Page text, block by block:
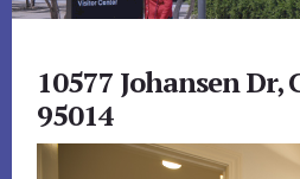
10577 Johansen
95014